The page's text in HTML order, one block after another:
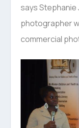
says Stephanie
photographer
commercial